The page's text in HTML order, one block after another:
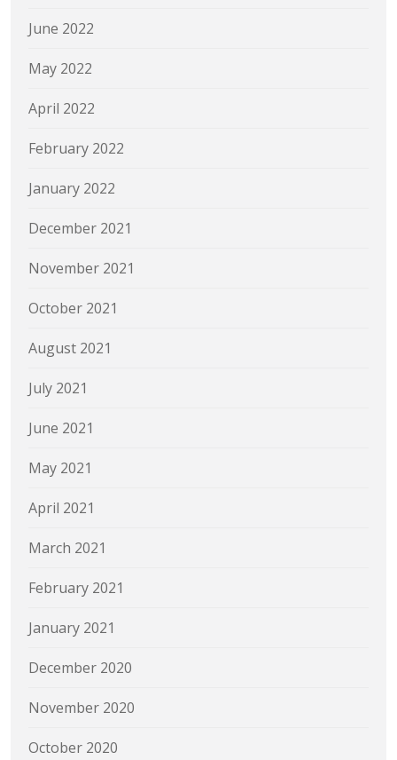
June 2022
May 2022
April 2022
February 2022
January 2022
December 2021
November 2021
October 2021
August 2021
July 2021
June 2021
May 2021
April 2021
March 2021
February 2021
January 2021
December 2020
November 2020
October 2020